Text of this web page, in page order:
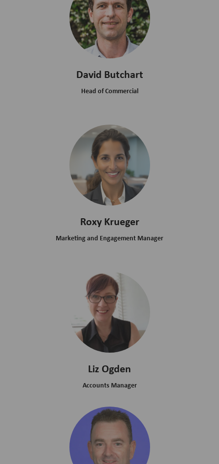
David Butchart
Head of Commercial
Roxy Krueger
Marketing and Engagement Manager
Liz Ogden
Accounts Manager